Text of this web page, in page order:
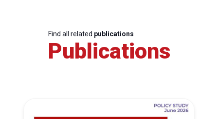
Find all related publications
Publications